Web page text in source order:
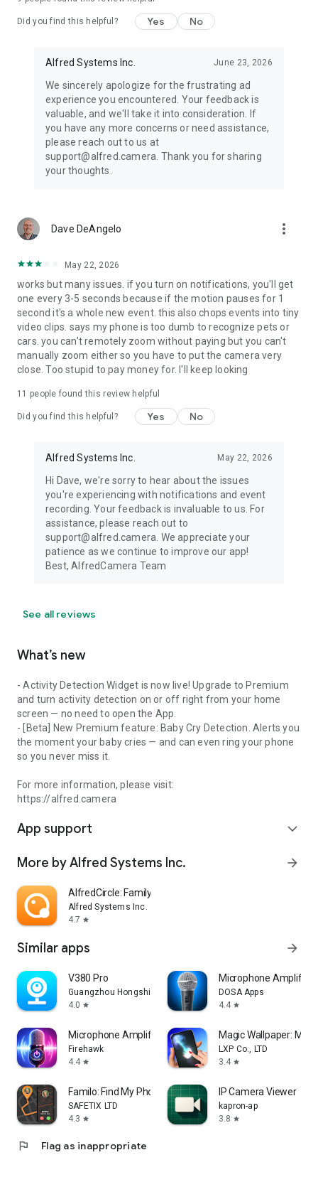
visit our official website https://reurl.cc/jvKWrM
Did you find this helpful? Yes No
Alfred Systems Inc. June 23, 2026
We sincerely apologize for the frustrating ad
experience you encountered. Your feedback is
valuable, and we'll take it into consideration. If
you have any more concerns or need assistance,
please reach out to us at
support@alfred.camera. Thank you for sharing
your thoughts.
Dave DeAngelo more_vert
May 22, 2026
works but many issues. if you turn on notifications, you'll get
one every 3-5 seconds because if the motion pauses for 1
second it's a whole new event. this also chops events into tiny
video clips. says my phone is too dumb to recognize pets or
cars. you can't remotely zoom without paying but you can't
manually zoom either so you have to put the camera very
close. Too stupid to pay money for. I'll keep looking
11 people found this review helpful
Did you find this helpful? Yes No
Alfred Systems Inc. May 22, 2026
Hi Dave, we're sorry to hear about the issues
you're experiencing with notifications and event
recording. Your feedback is invaluable to us. For
assistance, please reach out to
support@alfred.camera. We appreciate your
patience as we continue to improve our app!
Best, AlfredCamera Team
See all reviews
What’s new
- Activity Detection Widget is now live! Upgrade to Premium
and turn activity detection on or off right from your home
screen — no need to open the App.
- [Beta] New Premium feature: Baby Cry Detection. Alerts you
the moment your baby cries — and can even ring your phone
so you never miss it.
For more information, please visit:
https://alfred.camera
App support expand_more
More by Alfred Systems Inc. arrow_forward
AlfredCircle: Family Locator
Alfred Systems Inc.
4.7 star
Similar apps arrow_forward
V380 Pro
Guangzhou Hongshi information Technology Co., Ltd
4.0 star
Microphone Amplifier
DOSA Apps
4.4 star
Microphone Amplifier
Firehawk
4.4 star
Magic Wallpaper:
LXP Co., LTD
3.4 star
Familo: Find My Phone Locator
SAFETIX LTD
4.3 star
IP Camera Viewer
kapron-ap
3.8 star
flag Flag as inappropriate